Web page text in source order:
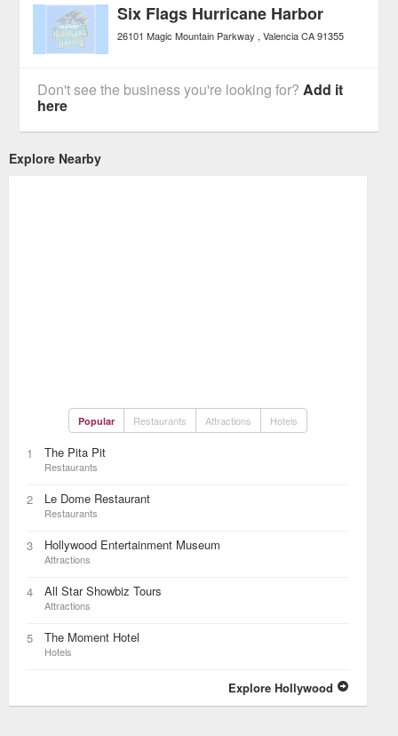
Six Flags Hurricane Harbor
26101 Magic Mountain Parkway Valencia CA 91355
Don't see the business you're looking for?Add it
here
Explore Nearby
Popular Restaurants Attractions Hotels
1 The Pita Pit
Restaurants
2 Le Dome Restaurant
Restaurants
3 Hollywood Entertainment Museum
Attractions
4 All Star Showbiz Tours
Attractions
5 The Moment Hotel
Hotels
Explore Hollywood